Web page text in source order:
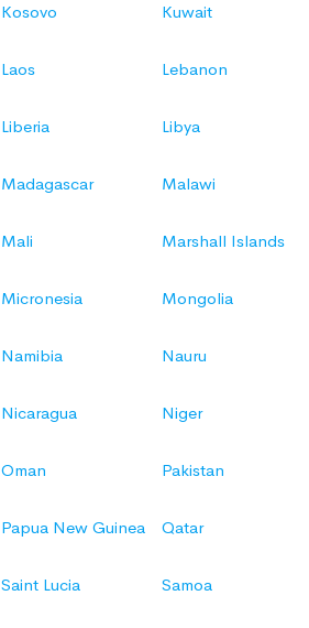
Kosovo Kuwait
Laos Lebanon
Liberia Libya
Madagascar Malawi
Mali Marshall Islands
Micronesia Mongolia
Namibia Nauru
Nicaragua Niger
Oman Pakistan
Papua New Guinea Qatar
Saint Lucia Samoa